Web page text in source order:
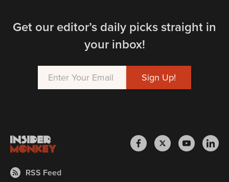
Get our editor’s daily picks straight in
your inbox!
RSS Feed